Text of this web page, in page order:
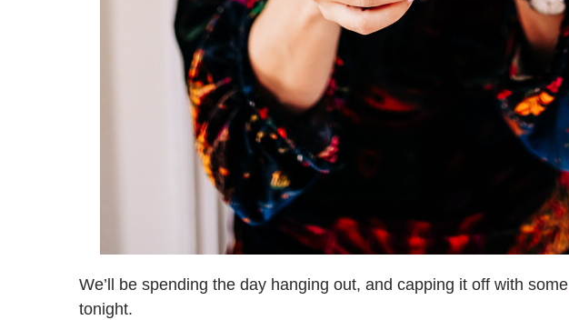
We’ll be spending the day hanging out, and capping it off with some
tonight.